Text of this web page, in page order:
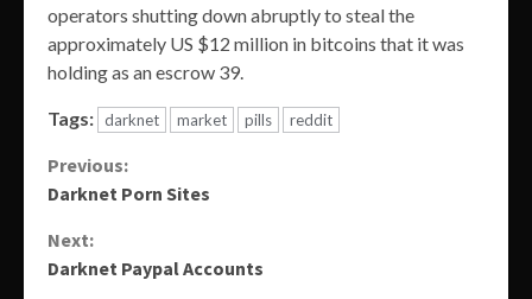
operators shutting down abruptly to steal the
approximately US $12 million in bitcoins that it was
holding as an escrow 39.
Tags: darknet market pills reddit
Continue
Previous:
Darknet Porn Sites
Next:
Darknet Paypal Accounts